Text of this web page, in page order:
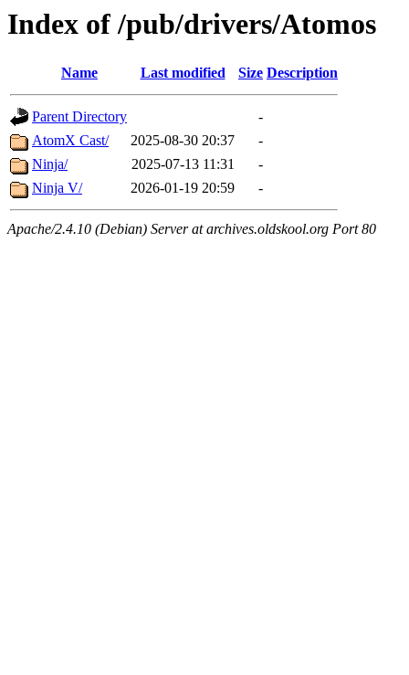
Index of /pub/drivers/Atomos
Name Last modified Size Description
Parent Directory
-
AtomX Cast/
2025-08-30 20:37
-
Ninja/
2025-07-13 11:31
-
Ninja V/
2026-01-19 20:59 -
Apache/2.4.10 (Debian) Server at archives.oldskool.org Port 80